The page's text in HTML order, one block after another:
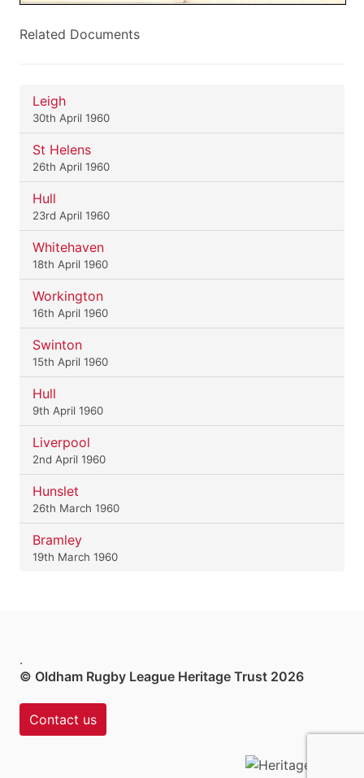
Related Documents
Leigh
30th April 1960
St Helens
26th April 1960
Hull
23rd April 1960
Whitehaven
18th April 1960
Workington
16th April 1960
Swinton
15th April 1960
Hull
9th April 1960
Liverpool
2nd April 1960
Hunslet
26th March 1960
Bramley
19th March 1960
.
© Oldham Rugby League Heritage Trust 2026
Contact us